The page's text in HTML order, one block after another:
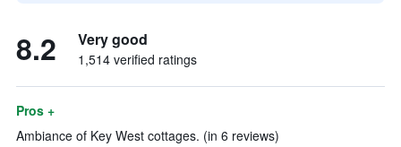
8.2 Very good
1,514 verified ratings
Pros +
Ambiance of Key West cottages. (in 6 reviews)